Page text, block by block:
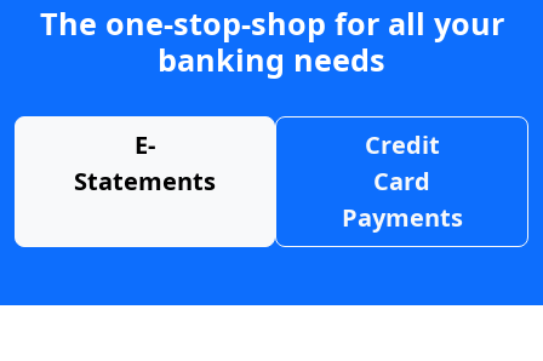
The one-stop-shop for all your
banking needs
E-
Statements
Credit
Card
Payments